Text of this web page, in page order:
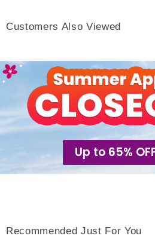
Customers Also Viewed
Up to 65%
Recommended Just For You